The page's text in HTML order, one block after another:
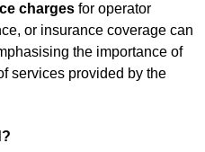
charges for operator
or insurance coverage can
the importance of
services provided by the